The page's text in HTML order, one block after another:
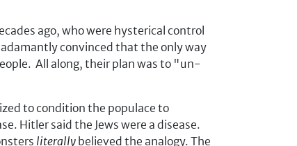
ago, who were hysterical control
convinced that the only way
All along, their plan was to "un-
to condition the populace to
Hitler said the Jews were a disease.
literally believed the analogy. The